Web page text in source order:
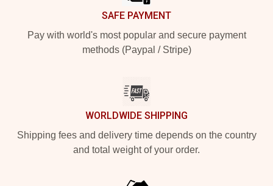
SAFE PAYMENT
Pay with world's most popular and secure payment
methods (Paypal / Stripe)
WORLDWIDE SHIPPING
Shipping fees and delivery time depends on the country
and total weight of your order.